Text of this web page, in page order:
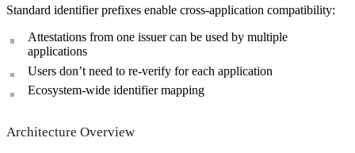
Standard identifier prefixes enable cross-application compatibility:
Attestations from one issuer can be used by multiple
applications
Users don’t need to re-verify for each application
Ecosystem-wide identifier mapping
Architecture Overview